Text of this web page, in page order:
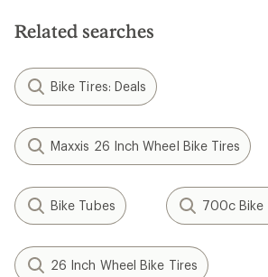
Related searches
Bike Tires: Deals
Maxxis 26 Inch Wheel Bike Tires
Bike Tubes 700c Bike
26 Inch Wheel Bike Tires